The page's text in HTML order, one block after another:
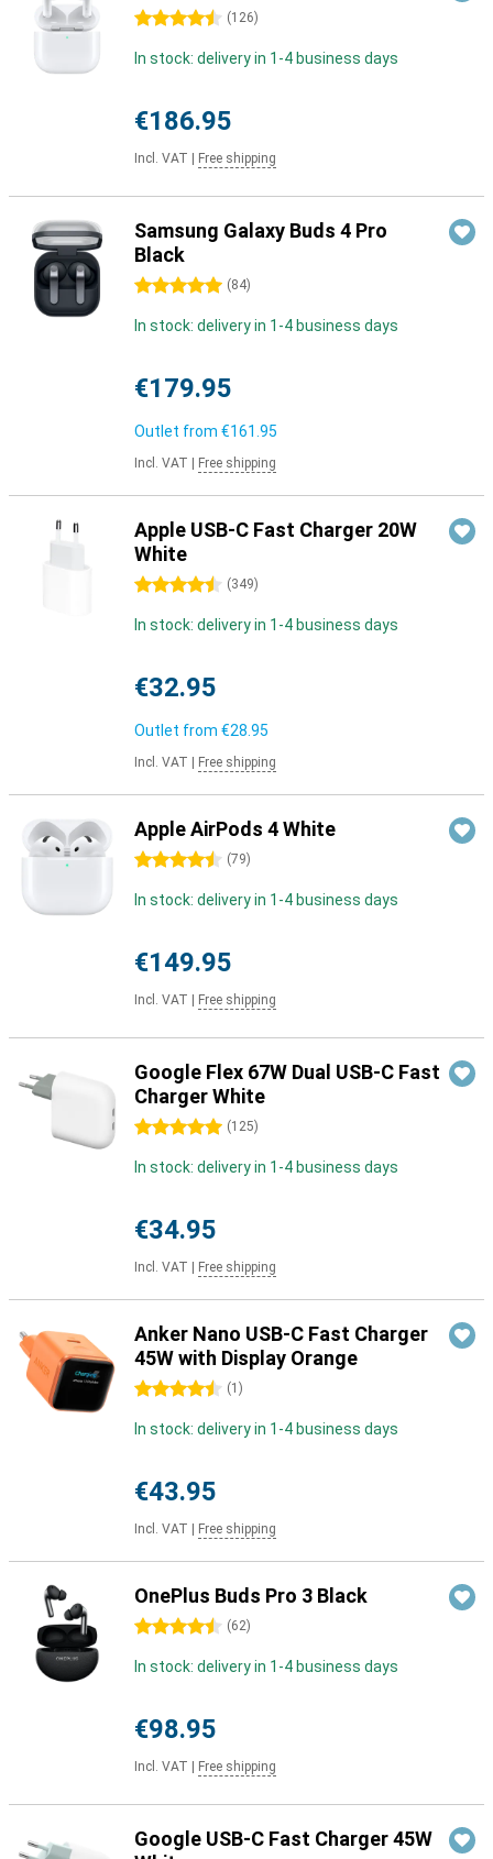
4.5 stars (126)
In stock: delivery in 1-4 business days
€186.95
Incl. VAT Free shipping
Samsung Galaxy Buds 4 Pro
Black
5 stars (84)
In stock: delivery in 1-4 business days
€179.95
Outlet from €161.95
Incl. VAT Free shipping
Apple USB-C Fast Charger 20W
White
4.5 stars (349)
In stock: delivery in 1-4 business days
€32.95
Outlet from €28.95
Incl. VAT Free shipping
Apple AirPods 4 White
4.5 stars (79)
In stock: delivery in 1-4 business days
€149.95
Incl. VAT Free shipping
Google Flex 67W Dual USB-C Fast
Charger White
5 stars (125)
In stock: delivery in 1-4 business days
€34.95
Incl. VAT Free shipping
Anker Nano USB-C Fast Charger
45W with Display Orange
4.5 stars (1 )
In stock: delivery in 1-4 business days
€43.95
Incl. VAT Free shipping
OnePlus Buds Pro 3 Black
4.5 stars (62)
In stock: delivery in 1-4 business days
€98.95
Incl. VAT Free shipping
Google USB-C Fast Charger 45W